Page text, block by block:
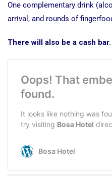
One complementary drink
arrival, and rounds of
There will also be a cash bar.